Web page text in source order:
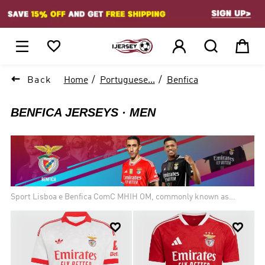
    
 Back Home Portuguese... Benfica
BENFICA JERSEYS MEN
Sport Lisboa e Benfica ComC MHIH OM, commonly known as
that competes in the Primeira Liga, the top flight of Portuguese
football, where they are the current champions and the most
successful team in terms of overall titles. Founded on 28 February
1904 as Sport Lisboa, Benfica is one of the Big Three clubs in
 